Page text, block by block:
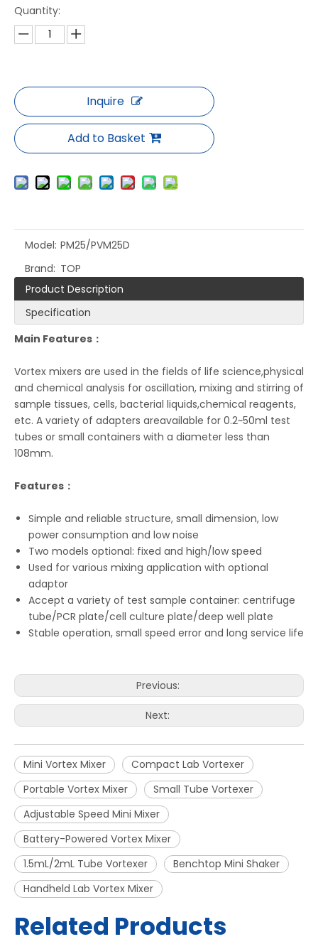
Quantity:
Inquire
Add to Basket
Model: PM25/PVM25D
Brand: TOP
Product Description
Specification
Main Features：
Vortex mixers are used in the fields of life science,physical
and chemical analysis for oscillation, mixing and stirring of
sample tissues, cells, bacterial liquids,chemical reagents,
etc. A variety of adapters areavailable for 0.2~50ml test
tubes or small containers with a diameter less than
108mm.
Features：
Simple and reliable structure, small dimension, low
power consumption and low noise
Two models optional: fixed and high/low speed
Used for various mixing application with optional
adaptor
Accept a variety of test sample container: centrifuge
tube/PCR plate/cell culture plate/deep well plate
Stable operation, small speed error and long service life
Previous:
Next:
Mini Vortex Mixer
Compact Lab Vortexer
Portable Vortex Mixer
Small Tube Vortexer
Adjustable Speed Mini Mixer
Battery-Powered Vortex Mixer
1.5mL/2mL Tube Vortexer
Benchtop Mini Shaker
Handheld Lab Vortex Mixer
Related Products